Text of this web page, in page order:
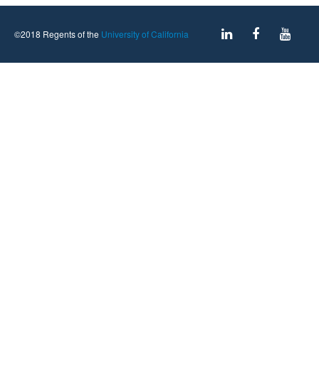
©2018 Regents of the University of California